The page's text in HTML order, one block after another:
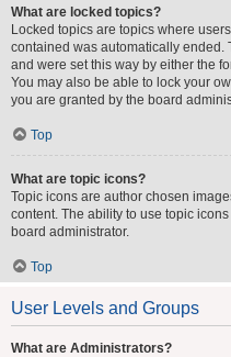
What are locked topics?
Locked topics are topics where
contained was automatically ended.
and were set this way by either the
You may also be able to lock your
you are granted by the board
Top
What are topic icons?
Topic icons are author chosen
content. The ability to use topic
board administrator.
Top
User Levels and Groups
What are Administrators?